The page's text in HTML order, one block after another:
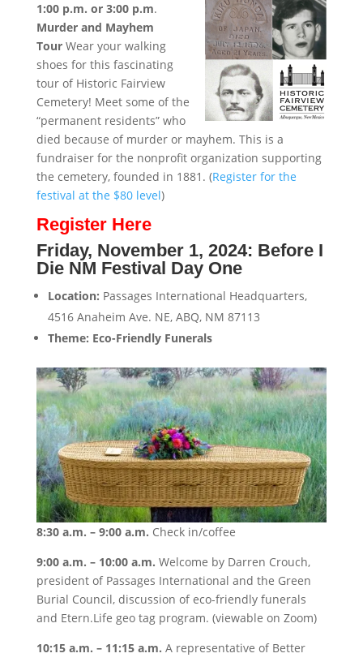
1:00 p.m. or 3:00 p.m.
Murder and Mayhem
TourWear your walking
shoes for this fascinating
tour of Historic Fairview
Cemetery! Meet some of the
“permanent residents” who
died because of murder or mayhem. This is a
fundraiser for the nonprofit organization supporting
the cemetery, founded in 1881. (Register for the
festival at the $80 level)
Register Here
Friday, November 1, 2024: Before I
Die NM Festival Day One
Location: Passages International Headquarters,
4516 Anaheim Ave. NE, ABQ, NM 87113
Theme: Eco-Friendly Funerals
8:30 a.m. – 9:00 a.m. Check in/coffee
9:00 a.m. – 10:00 a.m. Welcome by Darren Crouch,
president of Passages International and the Green
Burial Council, discussion of eco-friendly funerals
and Etern.Life geo tag program. (viewable on Zoom)
10:15 a.m. – 11:15 a.m. A representative of Better